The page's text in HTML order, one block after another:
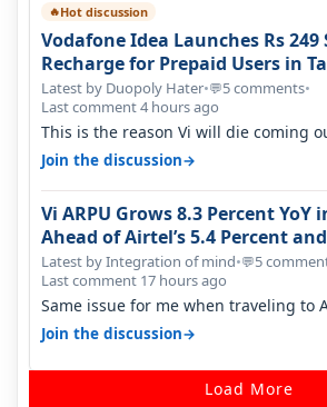
🔥Hot discussion
Vodafone Idea Launches Rs 249
Recharge for Prepaid Users in
Latest by Duopoly Hater•💬5 comments•
Last comment 4 hours ago
This is the reason Vi will die coming
and what not. The Gove…
Join the discussion→
Vi ARPU Grows 8.3 Percent YoY
Ahead of Airtel’s 5.4 Percent and
Percent in Q1 FY27
Latest by Integration of mind•💬5
Last comment 17 hours ago
Same issue for me when traveling to
karnataka, there is high latency of…
Join the discussion→
Load More